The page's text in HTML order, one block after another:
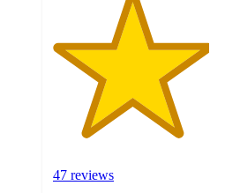
47 reviews